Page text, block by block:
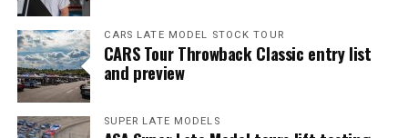
CARS LATE MODEL STOCK TOUR
CARS Tour Throwback Classic entry list
and preview
SUPER LATE MODELS